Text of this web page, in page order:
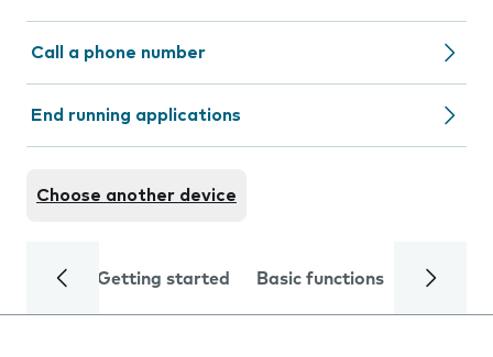
Call a phone number
End running applications
Choose another device
Getting started Basic functions Calls